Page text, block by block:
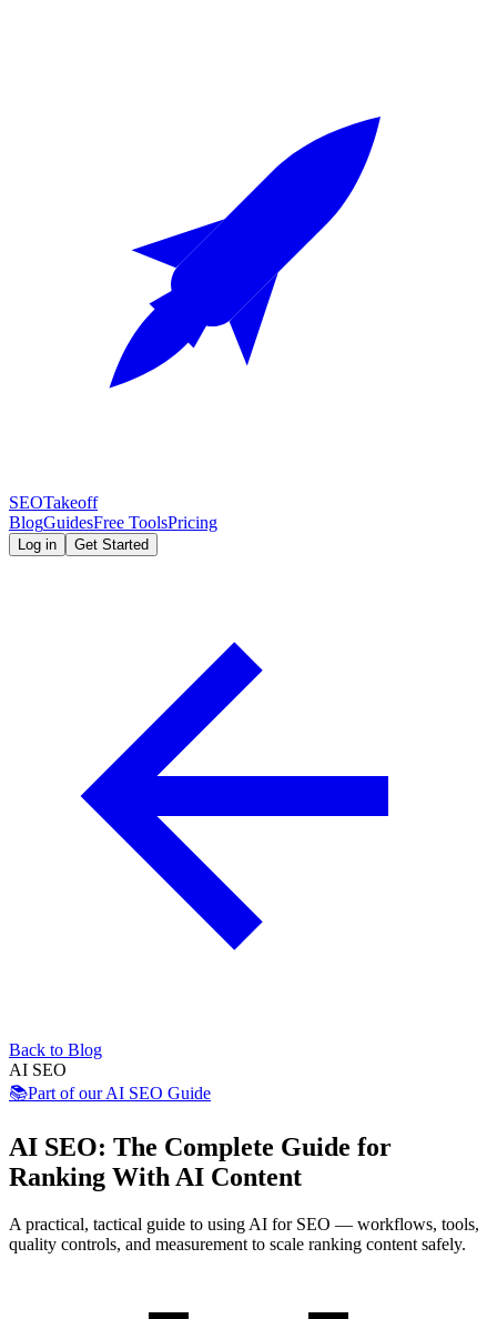
SEOTakeoff
BlogGuidesFree ToolsPricing
Log in Get Started
Back to Blog
AI SEO
📚Part of our AI SEO Guide
AI SEO: The Complete Guide for
Ranking With AI Content
A practical, tactical guide to using AI for SEO — workflows, tools,
quality controls, and measurement to scale ranking content safely.